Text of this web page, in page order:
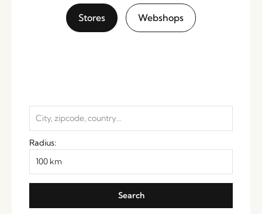
Stores Webshops
Radius: